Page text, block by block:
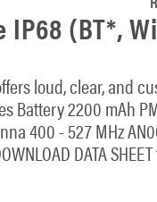
IP68 (BT*,
loud, clear, and
Battery 2200 mAh
400 - 527 MHz
DATA